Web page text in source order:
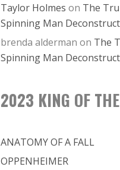
Taylor Holmes on The
Spinning Man
brenda alderman on The
Spinning Man
2023 KING OF
ANATOMY OF A FALL
OPPENHEIMER